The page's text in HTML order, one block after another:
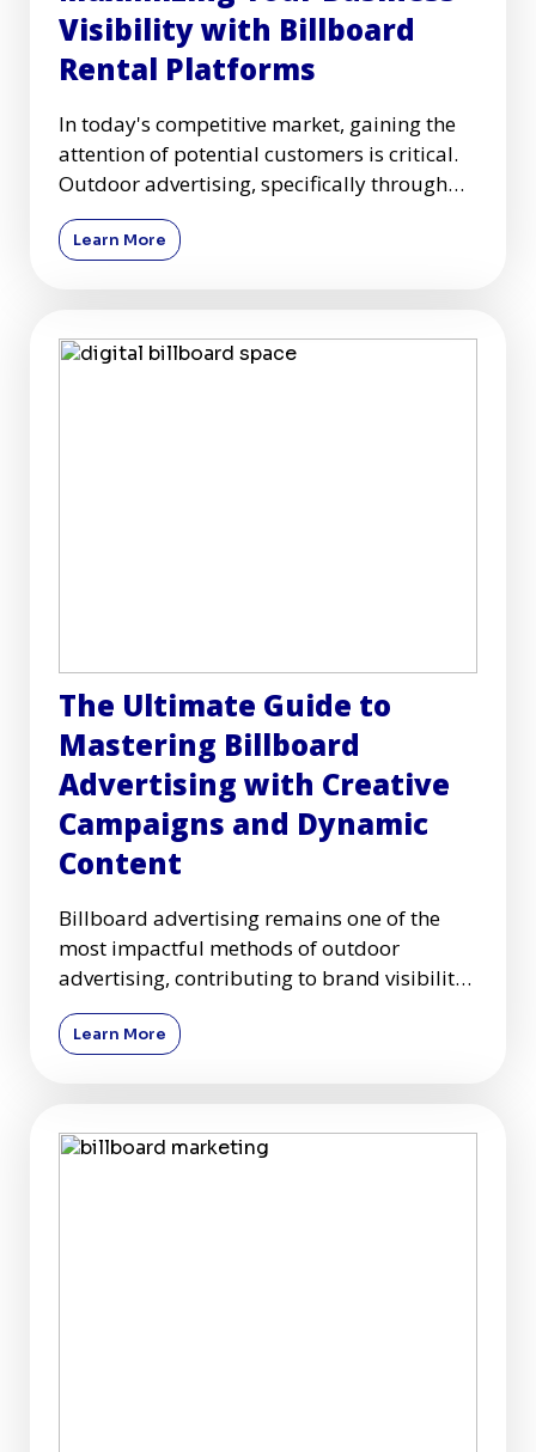
Visibility with Billboard
Rental Platforms
In today's competitive market, gaining the
attention of potential customers is critical.
Outdoor advertising, specifically through
billboards, remai
Learn More
The Ultimate Guide to
Mastering Billboard
Advertising with Creative
Campaigns and Dynamic
Content
Billboard advertising remains one of the
most impactful methods of outdoor
advertising, contributing to brand visibility
and customer engagement acr
Learn More